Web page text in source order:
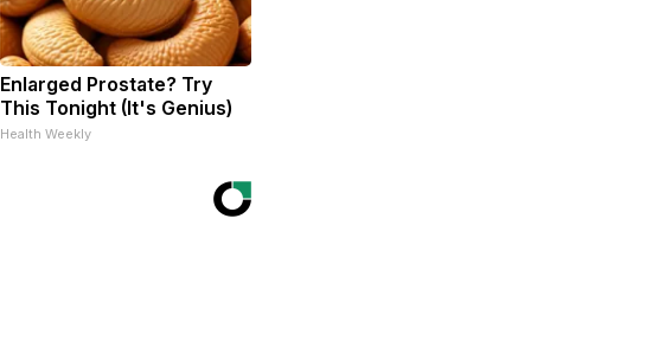
Enlarged Prostate? Try
This Tonight (It's Genius)
Health Weekly